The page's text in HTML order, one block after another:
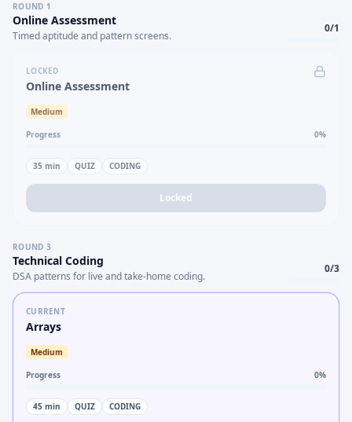
ROUND 1
Online Assessment
Timed aptitude and pattern screens.
0/1
LOCKED
Online Assessment
Medium
Progress 0%
35 min QUIZ CODING
Locked
ROUND 3
Technical Coding
DSA patterns for live and take-home coding.
0/3
CURRENT
Arrays
Medium
Progress 0%
45 min QUIZ CODING